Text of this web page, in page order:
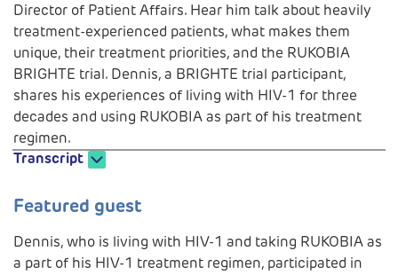
Transcript
Director of Patient Affairs. Hear him talk about heavily
treatment-experienced patients, what makes them
unique, their treatment priorities, and the RUKOBIA
BRIGHTE trial. Dennis, a BRIGHTE trial participant,
shares his experiences of living with HIV-1 for three
decades and using RUKOBIA as part of his treatment
regimen.
Featured guest
Dennis, who is living with HIV-1 and taking RUKOBIA as
a part of his HIV-1 treatment regimen, participated in